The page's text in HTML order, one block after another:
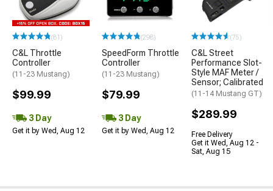
(81)
C&L Throttle
Controller
(11-23 Mustang)
$99.99
3 Day
Get it by Wed, Aug 12
(298)
SpeedForm Throttle
Controller
(11-23 Mustang)
$79.99
3 Day
Get it by Wed, Aug 12
(75)
C&L Street
Performance Slot-
Style MAF Meter /
Sensor; Calibrated
(11-14 Mustang GT)
$289.99
Free Delivery
Get it Wed, Aug 12 -
Sat, Aug 15